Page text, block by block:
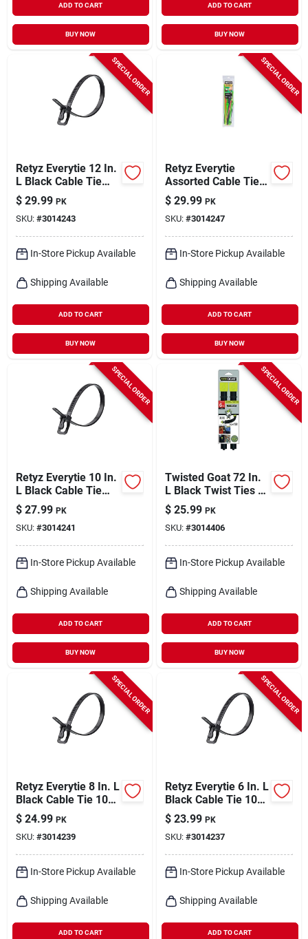
ADD TO CART
BUY NOW
ADD TO CART
BUY NOW
SPECIAL ORDER
Retyz Everytie 12 In.
L Black Cable Tie
100 Pk
$ 29.99 PK
SKU: #3014243
In-Store Pickup Available
Shipping Available
ADD TO CART
BUY NOW
SPECIAL ORDER
Retyz Everytie
Assorted Cable Tie
45 Pk
$ 29.99 PK
SKU: #3014247
In-Store Pickup Available
Shipping Available
ADD TO CART
BUY NOW
SPECIAL ORDER
Retyz Everytie 10 In.
L Black Cable Tie
100 Pk
$ 27.99 PK
SKU: #3014241
In-Store Pickup Available
Shipping Available
ADD TO CART
BUY NOW
SPECIAL ORDER
Twisted Goat 72 In.
L Black Twist Ties 2
Pk
$ 25.99 PK
SKU: #3014406
In-Store Pickup Available
Shipping Available
ADD TO CART
BUY NOW
SPECIAL ORDER
Retyz Everytie 8 In. L
Black Cable Tie 100
Pk
$ 24.99 PK
SKU: #3014239
In-Store Pickup Available
Shipping Available
ADD TO CART
SPECIAL ORDER
Retyz Everytie 6 In. L
Black Cable Tie 100
Pk
$ 23.99 PK
SKU: #3014237
In-Store Pickup Available
Shipping Available
ADD TO CART